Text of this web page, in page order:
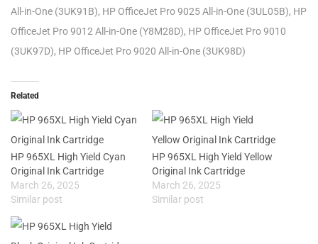
All-in-One (3UK91B), HP OfficeJet Pro 9025 All-in-One (3UL05B), HP
OfficeJet Pro 9012 All-in-One (Y8M28D), HP OfficeJet Pro 9010
(3UK97D), HP OfficeJet Pro 9020 All-in-One (3UK98D)
Related
HP 965XL High Yield Cyan
Original Ink Cartridge
March 26, 2025
Similar post
HP 965XL High Yield Yellow
Original Ink Cartridge
March 26, 2025
Similar post